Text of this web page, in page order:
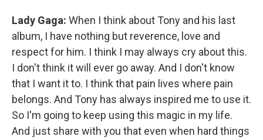
Lady Gaga: When I think about Tony and his last
album, I have nothing but reverence, love and
respect for him. I think I may always cry about this.
I don't think it will ever go away. And I don't know
that I want it to. I think that pain lives where pain
belongs. And Tony has always inspired me to use it.
So I'm going to keep using this magic in my life.
And just share with you that even when hard things